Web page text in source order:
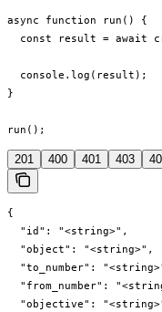
async function run() {
const result = await
  console.log(result);
}
run();
201 400 401 403
{
  "id": "<string>",
  "object": "<string>",
"to_number":
"from_number":
"objective":